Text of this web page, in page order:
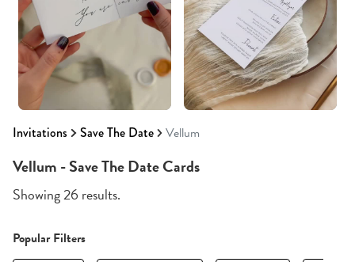
Invitations Save The Date Vellum
Vellum - Save The Date Cards
Showing 26 results.
Popular Filters